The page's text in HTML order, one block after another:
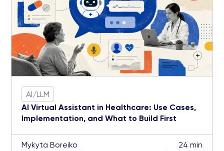
AI/LLM
AI Virtual Assistant in Healthcare: Use Cases,
Implementation, and What to Build First
Mykyta Boreiko
24 min